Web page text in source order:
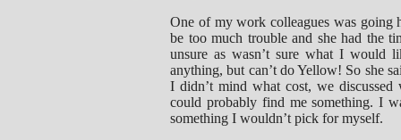
One of my work colleagues was going
be too much trouble and she had the
unsure as wasn’t sure what I
anything, but can’t do Yellow! So she
I didn’t mind what cost, we
could probably find me something. I
something I wouldn’t pick for myself.